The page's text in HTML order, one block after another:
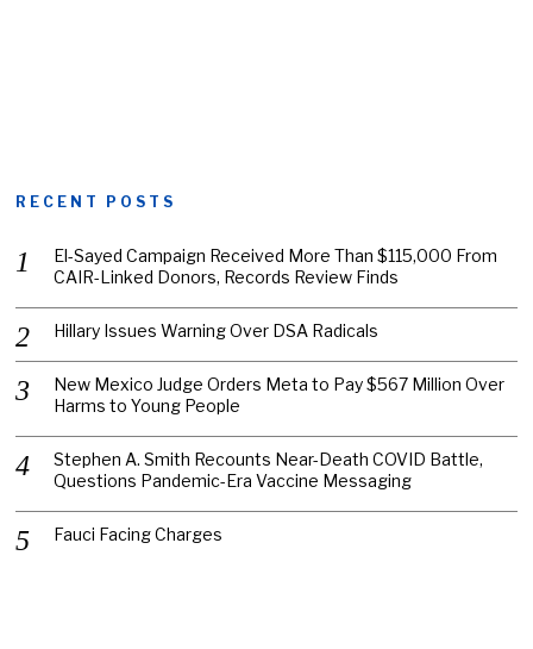
RECENT POSTS
El-Sayed Campaign Received More Than $115,000 From
CAIR-Linked Donors, Records Review Finds
Hillary Issues Warning Over DSA Radicals
New Mexico Judge Orders Meta to Pay $567 Million Over
Harms to Young People
Stephen A. Smith Recounts Near-Death COVID Battle,
Questions Pandemic-Era Vaccine Messaging
Fauci Facing Charges